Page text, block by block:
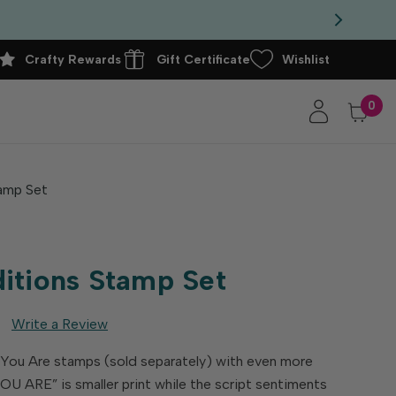
Crafty Rewards Gift Certificate Wishlist
0
Set
Stamp Set
Write a Review
Are stamps (sold separately) with even more
ARE” is smaller print while the script sentiments